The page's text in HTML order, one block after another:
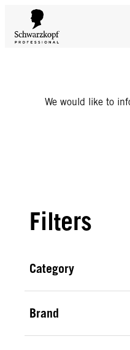
We would like to
Filters
Category
Brand